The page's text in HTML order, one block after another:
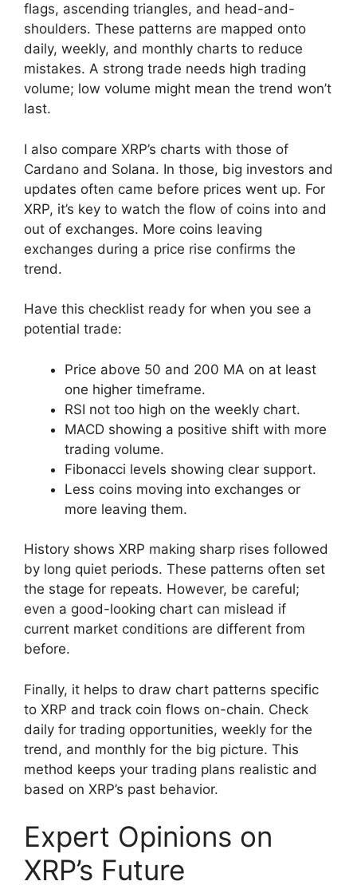
flags, ascending triangles, and head-and-
shoulders. These patterns are mapped onto
daily, weekly, and monthly charts to reduce
mistakes. A strong trade needs high trading
volume; low volume might mean the trend won’t
last.
I also compare XRP’s charts with those of
Cardano and Solana. In those, big investors and
updates often came before prices went up. For
XRP, it’s key to watch the flow of coins into and
out of exchanges. More coins leaving
exchanges during a price rise confirms the
trend.
Have this checklist ready for when you see a
potential trade:
Price above 50 and 200 MA on at least
one higher timeframe.
RSI not too high on the weekly chart.
MACD showing a positive shift with more
trading volume.
Fibonacci levels showing clear support.
Less coins moving into exchanges or
more leaving them.
History shows XRP making sharp rises followed
by long quiet periods. These patterns often set
the stage for repeats. However, be careful;
even a good-looking chart can mislead if
current market conditions are different from
before.
Finally, it helps to draw chart patterns specific
to XRP and track coin flows on-chain. Check
daily for trading opportunities, weekly for the
trend, and monthly for the big picture. This
method keeps your trading plans realistic and
based on XRP’s past behavior.
Expert Opinions on
XRP’s Future